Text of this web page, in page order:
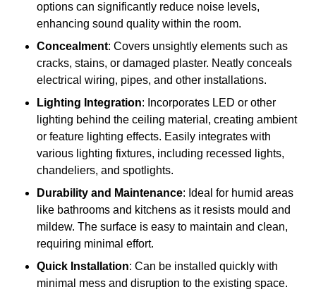
options can significantly reduce noise levels,
enhancing sound quality within the room.
Concealment: Covers unsightly elements such as
cracks, stains, or damaged plaster. Neatly conceals
electrical wiring, pipes, and other installations.
Lighting Integration: Incorporates LED or other
lighting behind the ceiling material, creating ambient
or feature lighting effects. Easily integrates with
various lighting fixtures, including recessed lights,
chandeliers, and spotlights.
Durability and Maintenance: Ideal for humid areas
like bathrooms and kitchens as it resists mould and
mildew. The surface is easy to maintain and clean,
requiring minimal effort.
Quick Installation: Can be installed quickly with
minimal mess and disruption to the existing space.